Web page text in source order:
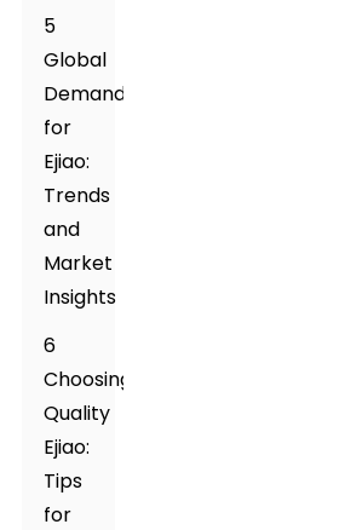
5
Global
Demand
for
Ejiao:
Trends
and
Market
Insights
6
Choosing
Quality
Ejiao:
Tips
for